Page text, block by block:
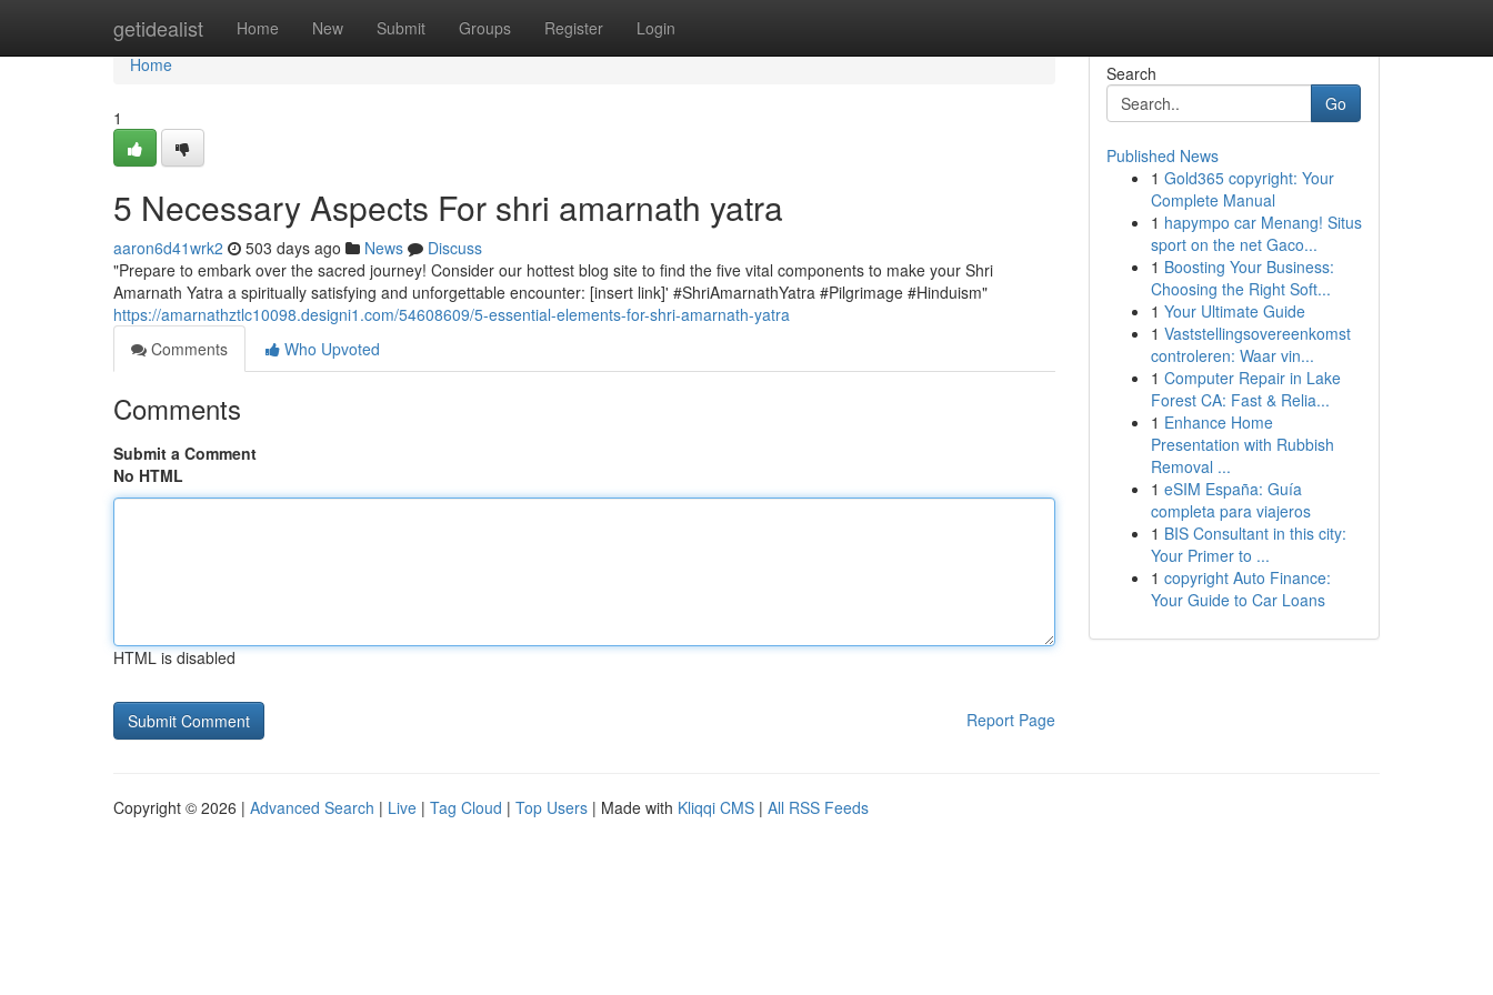
getidealist Home New Submit Groups Register Login
Home
Home
1
5 Necessary Aspects For shri amarnath yatra
aaron6d41wrk2 503 days ago News
Discuss
"Prepare to embark over the sacred journey! Consider our hottest blog site to find the five vital components to make your Shri
Amarnath Yatra a spiritually satisfying and unforgettable encounter: [insert link]' #ShriAmarnathYatra #Pilgrimage #Hinduism"
https://amarnathztlc10098.designi1.com/54608609/5-essential-elements-for-shri-amarnath-yatra
Comments
Who Upvoted
Comments
Submit a Comment
No HTML
HTML is disabled
Report Page
Search
Go
Published News
1 Gold365 copyright: Your
Complete Manual
1 hapympo car Menang! Situs
sport on the net Gaco...
1 Boosting Your Business:
Choosing the Right Soft...
1 Your Ultimate Guide
1 Vaststellingsovereenkomst
controleren: Waar vin...
1 Computer Repair in Lake
Forest CA: Fast & Relia...
1 Enhance Home
Presentation with Rubbish
Removal ...
1 eSIM España: Guía
completa para viajeros
1 BIS Consultant in this city:
Your Primer to ...
1 copyright Auto Finance:
Your Guide to Car Loans
Copyright © 2026 | Advanced Search | Live | Tag Cloud | Top Users | Made with Kliqqi CMS | All RSS Feeds